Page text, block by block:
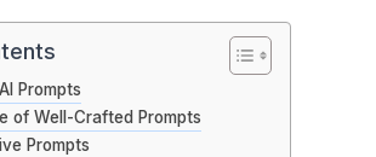
Prompts
of Well-Crafted Prompts
Prompts